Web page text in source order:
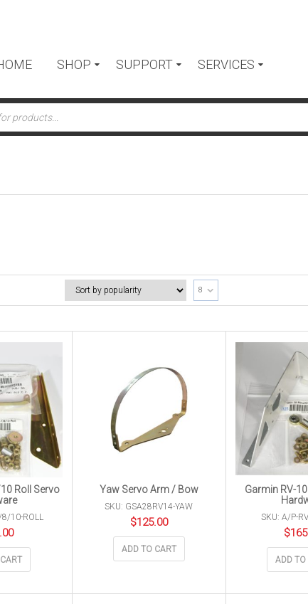
SHOP SUPPORT SERVICES
8
Roll Servo
10-ROLL
Yaw Servo Arm / Bow
SKU: GSA28RV14-YAW
$125.00
ADD TO CART
Garmin RV-
SKU: A/P-
$
ADD TO